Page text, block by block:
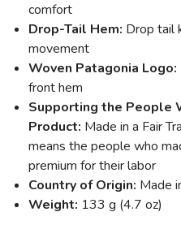
comfort
Drop-Tail Hem: Drop tail
movement
Woven Patagonia Logo:
front hem
Supporting the People
Product: Made in a Fair
means the people who
premium for their labor
Country of Origin: Made
Weight: 133 g (4.7 oz)